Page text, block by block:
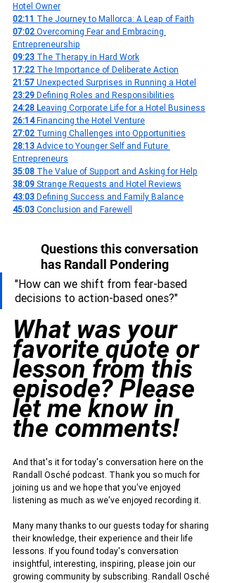
Hotel Owner
02:11 The Journey to Mallorca: A Leap of Faith
07:02 Overcoming Fear and Embracing
Entrepreneurship
09:23 The Therapy in Hard Work
17:22 The Importance of Deliberate Action
21:57 Unexpected Surprises in Running a Hotel
23:29 Defining Roles and Responsibilities
24:28 Leaving Corporate Life for a Hotel Business
26:14 Financing the Hotel Venture
27:02 Turning Challenges into Opportunities
28:13 Advice to Younger Self and Future
Entrepreneurs
35:08 The Value of Support and Asking for Help
38:09 Strange Requests and Hotel Reviews
43:03 Defining Success and Family Balance
45:03 Conclusion and Farewell
Questions this conversation
has Randall Pondering
"How can we shift from fear-based
decisions to action-based ones?"
What was your
favorite quote or
lesson from this
episode? Please
let me know in
the comments!
And that's it for today's conversation here on the
Randall Osché podcast. Thank you so much for
joining us and we hope that you've enjoyed
listening as much as we've enjoyed recording it.
Many many thanks to our guests today for sharing
their knowledge, their experience and their life
lessons. If you found today's conversation
insightful, interesting, inspiring, please join our
growing community by subscribing. Randall Osché